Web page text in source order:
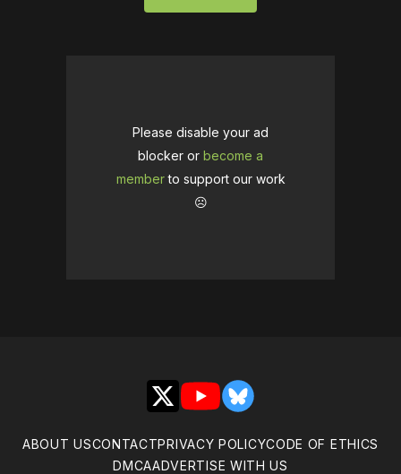
Please disable your ad
blocker or become a
memberto support our work
☹️
X YouTubeBluesky
ABOUT USCONTACTPRIVACY POLICYCODE OF ETHICS
DMCAADVERTISE WITH US